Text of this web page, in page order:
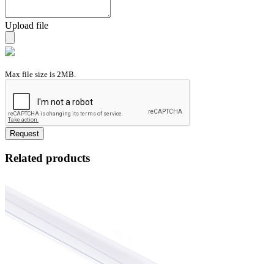
Upload file
Max file size is 2MB.
Request
Related products